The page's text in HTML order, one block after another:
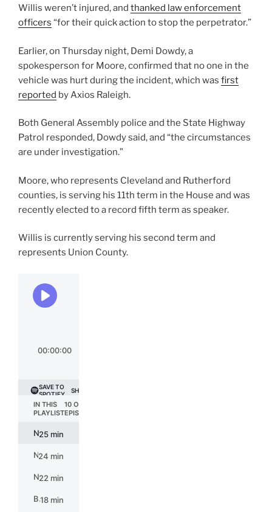
Willis weren’t injured, and thanked law enforcement
officers “for their quick action to stop the perpetrator.”
Earlier, on Thursday night, Demi Dowdy, a
spokesperson for Moore, confirmed that no one in the
vehicle was hurt during the incident, which was first
reported by Axios Raleigh.
Both General Assembly police and the State Highway
Patrol responded, Dowdy said, and “the circumstances
are under investigation.”
Moore, who represents Cleveland and Rutherford
counties, is serving his 11th term in the House and was
recently elected to a record fifth term as speaker.
Willis is currently serving his second term and
represents Union County.